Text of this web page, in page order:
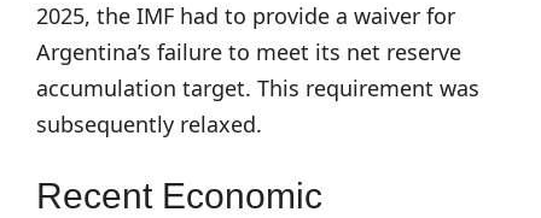
2025, the IMF had to provide a waiver for
Argentina’s failure to meet its net reserve
accumulation target. This requirement was
subsequently relaxed.
Recent Economic